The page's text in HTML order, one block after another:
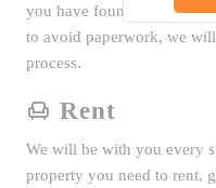
you have found the
to avoid paperwork, we
process.
Rent
We will be with you every
property you need to rent,